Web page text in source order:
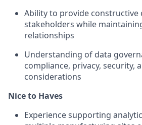
Ability to provide constructive
stakeholders while
relationships
Understanding of data
compliance, privacy, security,
considerations
Nice to Haves
Experience supporting